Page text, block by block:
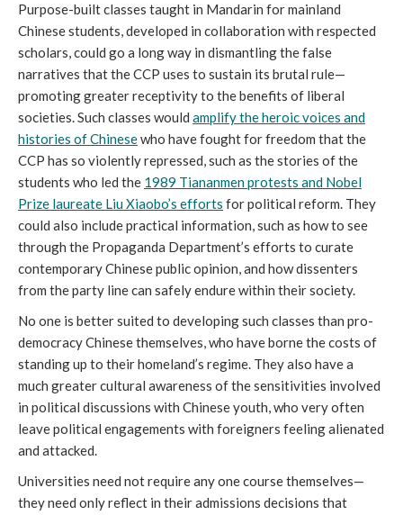
Purpose-built classes taught in Mandarin for mainland
Chinese students, developed in collaboration with respected
scholars, could go a long way in dismantling the false
narratives that the CCP uses to sustain its brutal rule—
promoting greater receptivity to the benefits of liberal
societies. Such classes would amplify the heroic voices and
histories of Chinesewho have fought for freedom that the
CCP has so violently repressed, such as the stories of the
students who led the 1989 Tiananmen protests and Nobel
Prize laureate Liu Xiaobo’s efforts for political reform. They
could also include practical information, such as how to see
through the Propaganda Department’s efforts to curate
contemporary Chinese public opinion, and how dissenters
from the party line can safely endure within their society.
No one is better suited to developing such classes than pro-
democracy Chinese themselves, who have borne the costs of
standing up to their homeland’s regime. They also have a
much greater cultural awareness of the sensitivities involved
in political discussions with Chinese youth, who very often
leave political engagements with foreigners feeling alienated
and attacked.
Universities need not require any one course themselves—
they need only reflect in their admissions decisions that